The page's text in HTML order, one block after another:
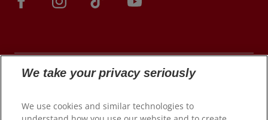
© 2026 Colgate-Palmolive Company. All rights
We take your privacy seriously
We use cookies and similar technologies to